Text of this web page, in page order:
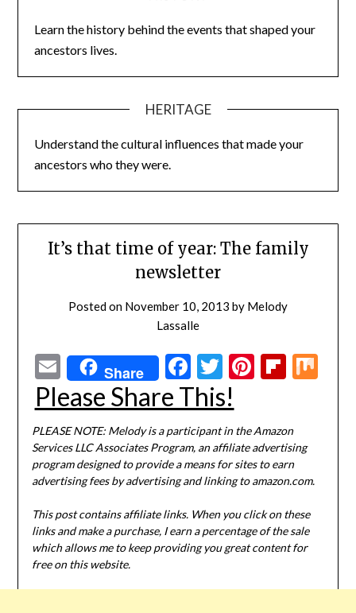
Learn the history behind the events that shaped your
ancestors lives.
HERITAGE
Understand the cultural influences that made your
ancestors who they were.
It’s that time of year: The family
newsletter
Posted on November 10, 2013 by Melody
Lassalle
EmailShare Facebook
Twitter
Pinterest
Please Share This!
PLEASE NOTE: Melody is a participant in the Amazon
Services LLC Associates Program, an affiliate advertising
program designed to provide a means for sites to earn
advertising fees by advertising and linking to amazon.com.
This post contains affiliate links. When you click on these
links and make a purchase, I earn a percentage of the sale
which allows me to keep providing you great content for
free on this website.